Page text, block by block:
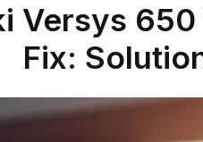
Versys
Fix: